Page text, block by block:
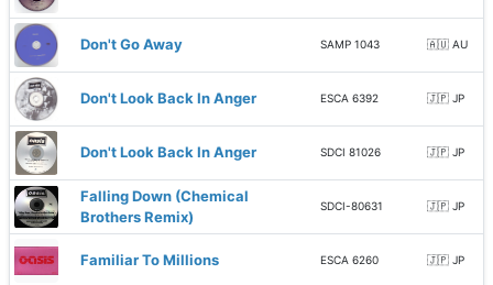
Don't Go Away SAMP 1043 🇦🇺 AU
Don't Look Back In Anger ESCA 6392 🇯🇵 JP
Don't Look Back In Anger SDCI 81026 🇯🇵 JP
Falling Down (Chemical
Brothers Remix)
SDCI-80631 🇯🇵 JP
Familiar To Millions ESCA 6260 🇯🇵 JP